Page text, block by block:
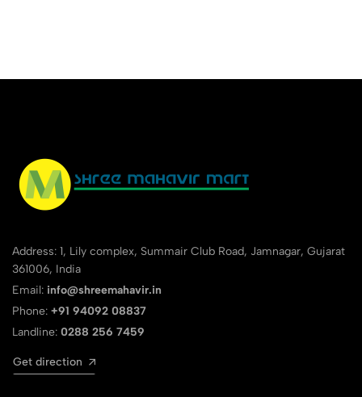
Address: 1, Lily complex, Summair Club Road, Jamnagar, Gujarat
361006, India
Email: info@shreemahavir.in
Phone: +91 94092 08837
Landline: 0288 256 7459
Get direction